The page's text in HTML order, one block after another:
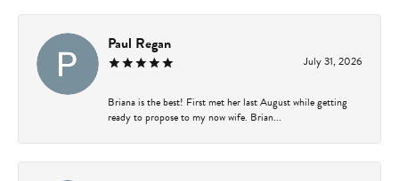
Paul Regan
July 31, 2026
Briana is the best! First met her last August while getting
ready to propose to my now wife. Brian...